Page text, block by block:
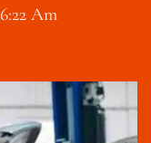
6:22 Am